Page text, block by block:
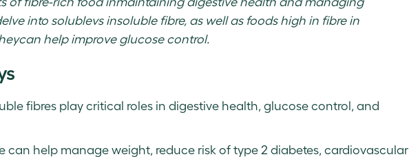
into solublevs insoluble fibre, as well as foods high in fibre in
help improve glucose control.
fibres play critical roles in digestive health, glucose control, and
can help manage weight, reduce risk of type 2 diabetes, cardiovascular